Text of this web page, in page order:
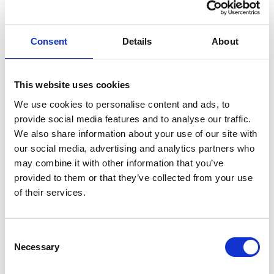
Consent Details About
This website uses cookies
We use cookies to personalise content and ads, to
provide social media features and to analyse our traffic.
We also share information about your use of our site with
our social media, advertising and analytics partners who
may combine it with other information that you’ve
provided to them or that they’ve collected from your use
of their services.
Selection
Necessary
Onsite shops, restaurants, cafes and bars
MS
over Halifax, 24hr secure access and security with on
site management. The suite is predominantly open
plan with a meeting room/managers office and
benefits from carpet flooring throughout, LED
lighting, data points, an air conditioning heating and
female WC facilities. Facilities including Cafés,